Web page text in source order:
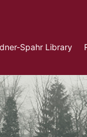
Spahr Library